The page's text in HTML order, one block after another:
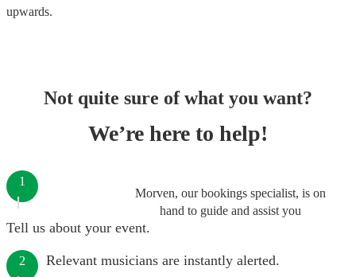
upwards.
Not quite sure of what you want?
We’re here to help!
Morven, our bookings specialist, is on
hand to guide and assist you
1
Tell us about your event.
2 Relevant musicians are instantly alerted.